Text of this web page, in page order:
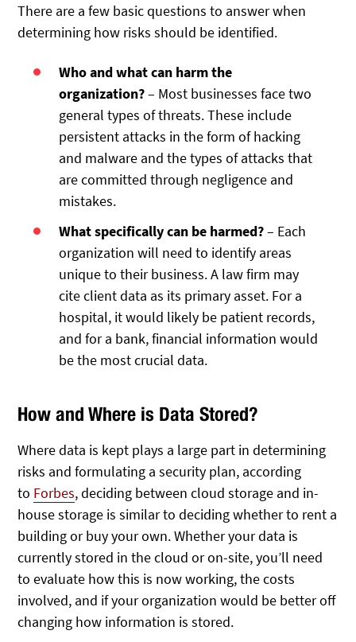
There are a few basic questions to answer when
determining how risks should be identified.
Who and what can harm the
organization?– Most businesses face two
general types of threats. These include
persistent attacks in the form of hacking
and malware and the types of attacks that
are committed through negligence and
mistakes.
What specifically can be harmed?– Each
organization will need to identify areas
unique to their business. A law firm may
cite client data as its primary asset. For a
hospital, it would likely be patient records,
and for a bank, financial information would
be the most crucial data.
How and Where is Data Stored?
Where data is kept plays a large part in determining
risks and formulating a security plan, according
to Forbes, deciding between cloud storage and in-
house storage is similar to deciding whether to rent a
building or buy your own. Whether your data is
currently stored in the cloud or on-site, you’ll need
to evaluate how this is now working, the costs
involved, and if your organization would be better off
changing how information is stored.